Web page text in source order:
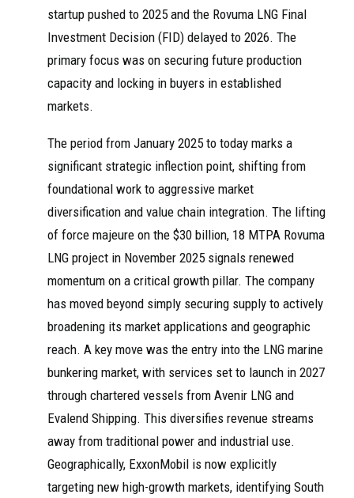
startup pushed to 2025 and the Rovuma LNG Final
Investment Decision (FID) delayed to 2026. The
primary focus was on securing future production
capacity and locking in buyers in established
markets.
The period from January 2025 to today marks a
significant strategic inflection point, shifting from
foundational work to aggressive market
diversification and value chain integration. The lifting
of force majeure on the $30 billion, 18 MTPA Rovuma
LNG project in November 2025 signals renewed
momentum on a critical growth pillar. The company
has moved beyond simply securing supply to actively
broadening its market applications and geographic
reach. A key move was the entry into the LNG marine
bunkering market, with services set to launch in 2027
through chartered vessels from Avenir LNG and
Evalend Shipping. This diversifies revenue streams
away from traditional power and industrial use.
Geographically, ExxonMobil is now explicitly
targeting new high-growth markets, identifying South